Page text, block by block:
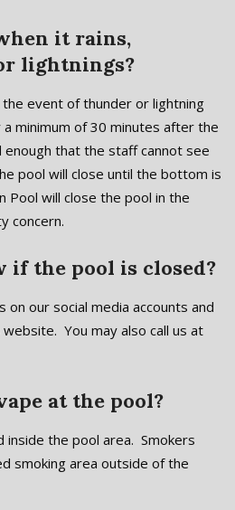
it rains,
lightnings?
event of thunder or lightning
minimum of 30 minutes after the
that the staff cannot see
pool will close until the bottom is
Pool will close the pool in the
concern.
the pool is closed?
on our social media accounts and
You may also call us at
at the pool?
inside the pool area. Smokers
smoking area outside of the